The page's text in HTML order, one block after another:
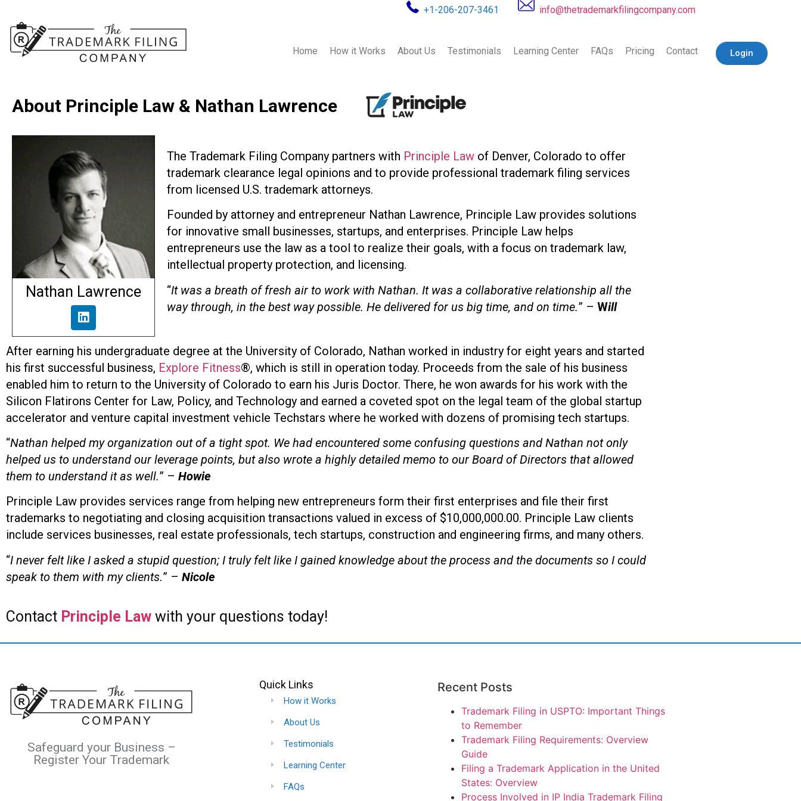
+1-206-207-3461 info@thetrademarkfilingcompany.com
Home How it Works About Us Testimonials Learning Center FAQs Pricing Contact Login
About Principle Law & Nathan Lawrence
Nathan Lawrence
The Trademark Filing Company partners with Principle Lawof Denver, Colorado to offer
trademark clearance legal opinions and to provide professional trademark filing services
from licensed U.S. trademark attorneys.
Founded by attorney and entrepreneur Nathan Lawrence, Principle Law provides solutions
for innovative small businesses, startups, and enterprises. Principle Law helps
entrepreneurs use the law as a tool to realize their goals, with a focus on trademark law,
intellectual property protection, and licensing.
“It was a breath of fresh air to work with Nathan. It was a collaborative relationship all the
way through, in the best way possible. He delivered for us big time, and on time.” – Will
After earning his undergraduate degree at the University of Colorado, Nathan worked in industry for eight years and started
his first successful business, Explore Fitness®, which is still in operation today. Proceeds from the sale of his business
enabled him to return to the University of Colorado to earn his Juris Doctor. There, he won awards for his work with the
Silicon Flatirons Center for Law, Policy, and Technology and earned a coveted spot on the legal team of the global startup
accelerator and venture capital investment vehicle Techstars where he worked with dozens of promising tech startups.
“Nathan helped my organization out of a tight spot. We had encountered some confusing questions and Nathan not only
helped us to understand our leverage points, but also wrote a highly detailed memo to our Board of Directors that allowed
them to understand it as well.” – Howie
Principle Law provides services range from helping new entrepreneurs form their first enterprises and file their first
trademarks to negotiating and closing acquisition transactions valued in excess of $10,000,000.00. Principle Law clients
include services businesses, real estate professionals, tech startups, construction and engineering firms, and many others.
“I never felt like I asked a stupid question; I truly felt like I gained knowledge about the process and the documents so I could
speak to them with my clients.” – Nicole
Contact Principle Law with your questions today!
Safeguard your Business –
Register Your Trademark
Quick Links
How it Works
About Us
Testimonials
Learning Center
FAQs
Recent Posts
Trademark Filing in USPTO: Important Things
to Remember
Trademark Filing Requirements: Overview
Guide
Filing a Trademark Application in the United
States: Overview
Process Involved in IP India Trademark Filing